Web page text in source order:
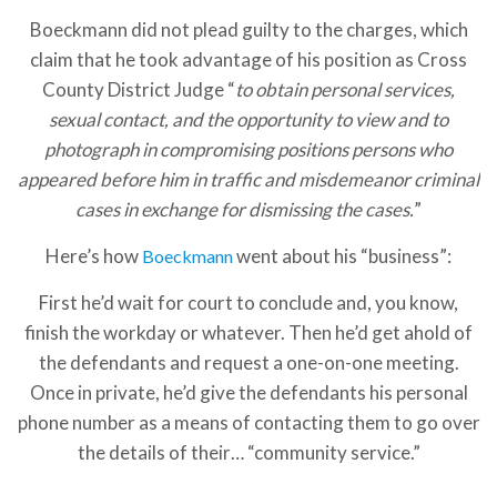
Boeckmann did not plead guilty to the charges, which
claim that he took advantage of his position as Cross
County District Judge “to obtain personal services,
sexual contact, and the opportunity to view and to
photograph in compromising positions persons who
appeared before him in traffic and misdemeanor criminal
cases in exchange for dismissing the cases.”
Here’s how Boeckmannwent about his “business”:
First he’d wait for court to conclude and, you know,
finish the workday or whatever. Then he’d get ahold of
the defendants and request a one-on-one meeting.
Once in private, he’d give the defendants his personal
phone number as a means of contacting them to go over
the details of their… “community service.”